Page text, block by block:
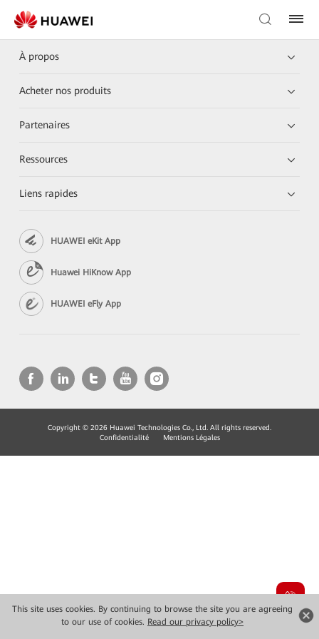
This site uses cookies. By continuing to browse the site you are agreeing
to our use of cookies. Read our privacy policy>
À propos
Acheter nos produits
Partenaires
Ressources
Liens rapides
HUAWEI eKit App
Huawei HiKnow App
HUAWEI eFly App
Copyright © 2026 Huawei Technologies Co., Ltd. All rights reserved.
Confidentialité
Mentions Légales